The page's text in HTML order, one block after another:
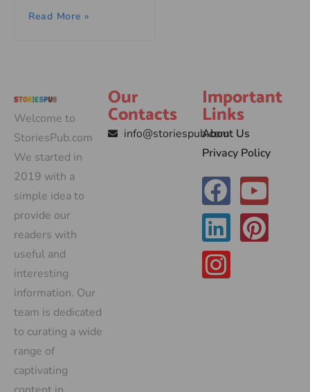
Read More »
Welcome to
StoriesPub.com
We started in
2019 with a
simple idea to
provide our
readers with
useful and
interesting
information. Our
team is dedicated
to curating a wide
range of
captivating
Our
Contacts
info@storiespub.com
Important
Links
About Us
Privacy Policy